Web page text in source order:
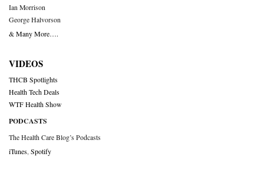
Ian Morrison
George Halvorson
& Many More….
VIDEOS
THCB Spotlights
Health Tech Deals
WTF Health Show
PODCASTS
The Health Care Blog’s Podcasts
iTunes Spotify